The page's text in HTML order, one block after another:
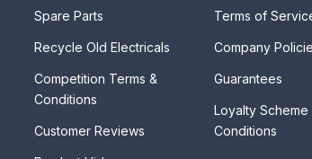
Spare Parts
Recycle Old Electricals
Competition Terms &
Conditions
Customer Reviews
Terms of
Company
Guarantees
Loyalty Scheme
Conditions